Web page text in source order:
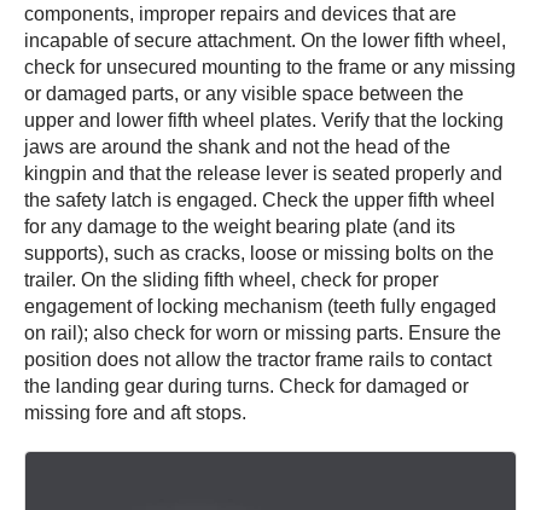
components, improper repairs and devices that are
incapable of secure attachment. On the lower fifth wheel,
check for unsecured mounting to the frame or any missing
or damaged parts, or any visible space between the
upper and lower fifth wheel plates. Verify that the locking
jaws are around the shank and not the head of the
kingpin and that the release lever is seated properly and
the safety latch is engaged. Check the upper fifth wheel
for any damage to the weight bearing plate (and its
supports), such as cracks, loose or missing bolts on the
trailer. On the sliding fifth wheel, check for proper
engagement of locking mechanism (teeth fully engaged
on rail); also check for worn or missing parts. Ensure the
position does not allow the tractor frame rails to contact
the landing gear during turns. Check for damaged or
missing fore and aft stops.